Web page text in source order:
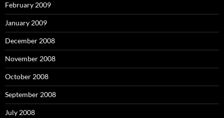
February 2009
January 2009
December 2008
November 2008
October 2008
September 2008
July 2008